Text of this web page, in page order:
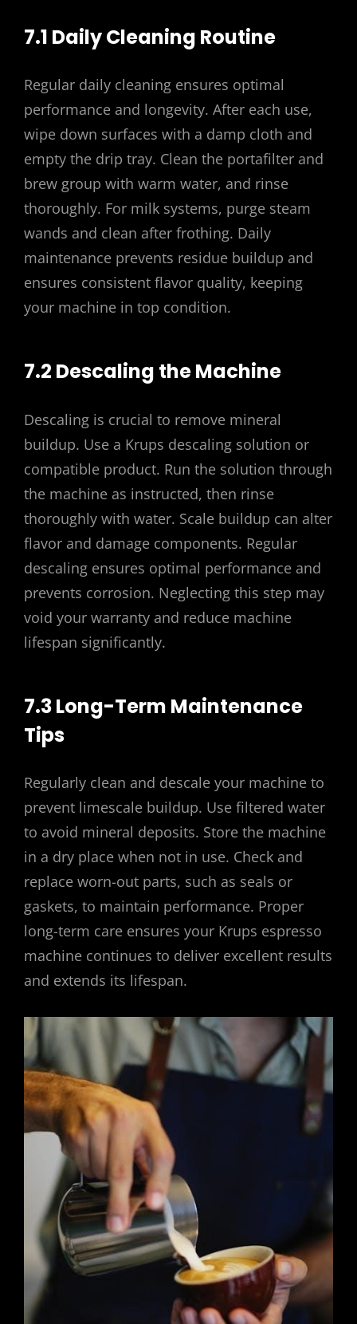
7.1 Daily Cleaning Routine
Regular daily cleaning ensures optimal
performance and longevity. After each use,
wipe down surfaces with a damp cloth and
empty the drip tray. Clean the portafilter and
brew group with warm water, and rinse
thoroughly. For milk systems, purge steam
wands and clean after frothing. Daily
maintenance prevents residue buildup and
ensures consistent flavor quality, keeping
your machine in top condition.
7.2 Descaling the Machine
Descaling is crucial to remove mineral
buildup. Use a Krups descaling solution or
compatible product. Run the solution through
the machine as instructed, then rinse
thoroughly with water. Scale buildup can alter
flavor and damage components. Regular
descaling ensures optimal performance and
prevents corrosion. Neglecting this step may
void your warranty and reduce machine
lifespan significantly.
7.3 Long-Term Maintenance
Tips
Regularly clean and descale your machine to
prevent limescale buildup. Use filtered water
to avoid mineral deposits. Store the machine
in a dry place when not in use. Check and
replace worn-out parts, such as seals or
gaskets, to maintain performance. Proper
long-term care ensures your Krups espresso
machine continues to deliver excellent results
and extends its lifespan.